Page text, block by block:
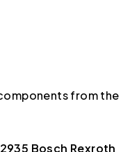
from the
Bosch Rexroth